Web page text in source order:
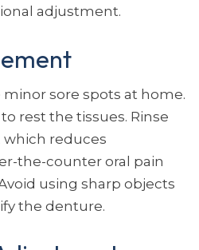
adjustment.
sore spots at home.
rest the tissues. Rinse
reduces
the-counter oral pain
using sharp objects
the denture.